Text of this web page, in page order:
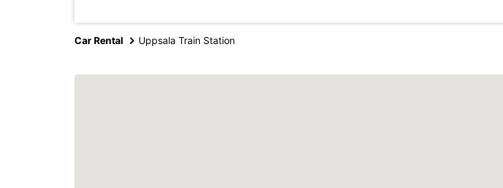
Car Rental Uppsala Train Station